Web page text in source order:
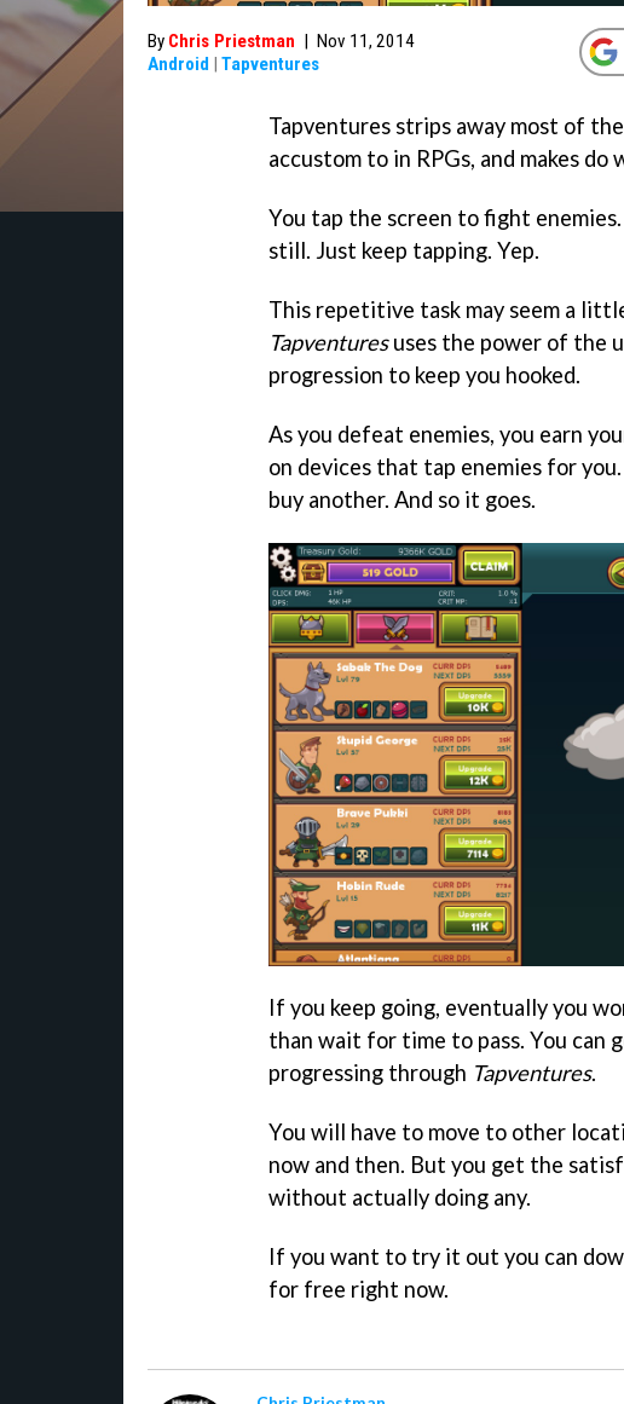
By Chris Priestman | Nov 11, 2014
Android | Tapventures
Tapventures strips away most of
accustom to in RPGs, and makes do
You tap the screen to fight
still. Just keep tapping. Yep.
This repetitive task may seem a
Tapventuresuses the power of the
progression to keep you hooked.
As you defeat enemies, you earn
on devices that tap enemies for
buy another. And so it goes.
If you keep going, eventually you
than wait for time to pass. You can
progressing through Tapventures.
You will have to move to other
now and then. But you get the
without actually doing any.
If you want to try it out you can
for free right now.